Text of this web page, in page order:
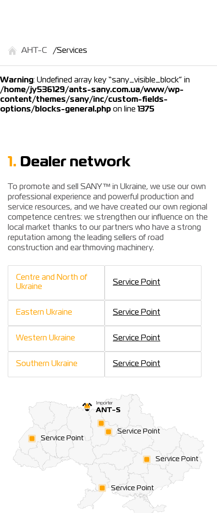
АНТ-С Services
Warning: Undefined array key “sany_visible_block” in
/home/jy536129/ants-sany.com.ua/www/wp-
content/themes/sany/inc/custom-fields-
options/blocks-general.php on line 1375
1. Dealer network
To promote and sell SANY™ in Ukraine, we use our own
professional experience and powerful production and
service resources, and we have created our own regional
competence centres: we strengthen our influence on the
local market thanks to our partners who have a strong
reputation among the leading sellers of road
construction and earthmoving machinery.
Centre and North of
Ukraine
Service Point
Eastern Ukraine Service Point
Western Ukraine Service Point
Southern Ukraine Service Point
Importer
ANT-S
Service Point
Service Point
Service Point
Service Point